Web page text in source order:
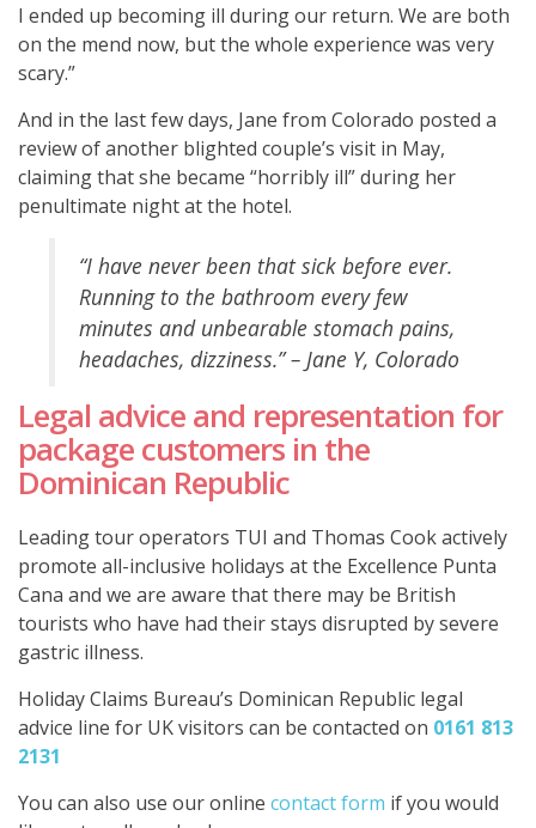
I ended up becoming ill during our return. We are both
on the mend now, but the whole experience was very
scary.”
And in the last few days, Jane from Colorado posted a
review of another blighted couple’s visit in May,
claiming that she became “horribly ill” during her
penultimate night at the hotel.
“I have never been that sick before ever.
Running to the bathroom every few
minutes and unbearable stomach pains,
headaches, dizziness.” – Jane Y, Colorado
Legal advice and representation for
package customers in the
Dominican Republic
Leading tour operators TUI and Thomas Cook actively
promote all-inclusive holidays at the Excellence Punta
Cana and we are aware that there may be British
tourists who have had their stays disrupted by severe
gastric illness.
Holiday Claims Bureau’s Dominican Republic legal
advice line for UK visitors can be contacted on 0161 813
2131
You can also use our online contact form if you would